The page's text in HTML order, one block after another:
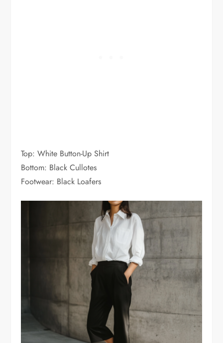
Top: White Button-Up Shirt
Bottom: Black Cullotes
Footwear: Black Loafers